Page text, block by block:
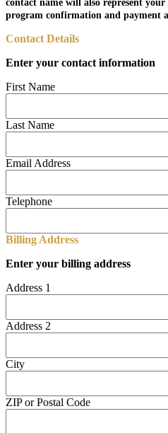
contact name will also represent
program confirmation and payment
Contact Details
Enter your contact information
First Name
Last Name
Email Address
Telephone
Billing Address
Enter your billing address
Address 1
Address 2
City
ZIP or Postal Code